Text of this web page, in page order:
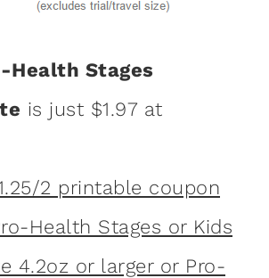
Health Stages
is just $1.97 at
2 printable coupon
Health Stages or Kids
4.2oz or larger or Pro-